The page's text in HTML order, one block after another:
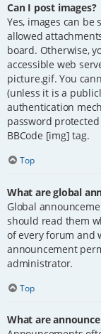
Can I post images?
Yes, images can
allowed
board. Otherwise,
accessible web
picture.gif. You
(unless it is a
authentication
password
BBCode [img] tag.
Top
What are global
Global
should read them
of every forum and
announcement
administrator.
Top
What are